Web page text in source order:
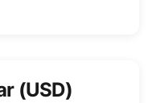
(USD)